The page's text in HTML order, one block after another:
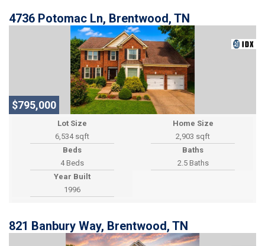
4736 Potomac Ln, Brentwood, TN
$795,000
Lot Size
6,534 sqft
Home Size
2,903 sqft
Beds
4 Beds
Baths
2.5 Baths
Year Built
1996
821 Banbury Way, Brentwood, TN